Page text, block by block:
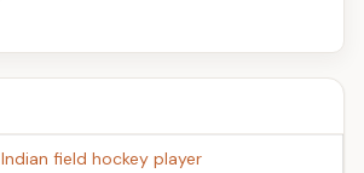
Indian field hockey player